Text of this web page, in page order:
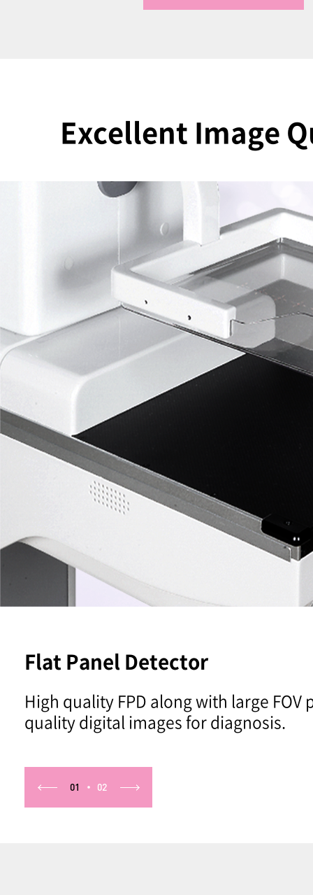
Excellent Image
Flat Panel Detector
High quality FPD along with large FOV
quality digital images for diagnosis.
01 02